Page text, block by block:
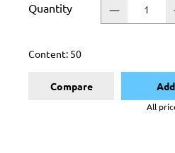
Quantity
Content: 50
Compare
All